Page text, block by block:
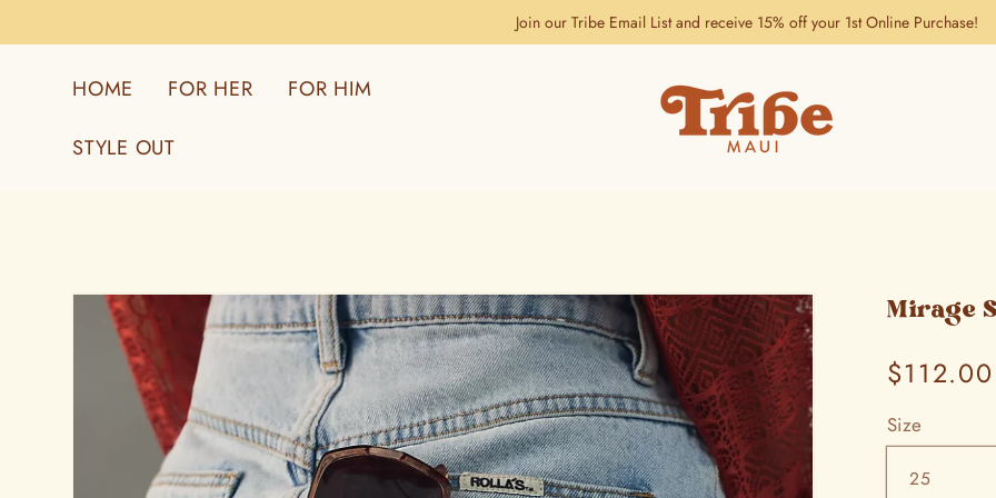
content
Join our Tribe Email List and receive 15% off your 1st Online Purchase!
HOME FOR HER FOR HIM
STYLE OUT
Skip to
product
information
Mirage
Regular
price
$112.00
Size